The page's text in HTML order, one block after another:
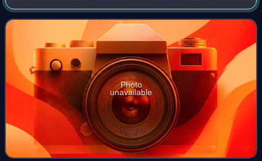
thicket, or bushes. It is used in naming and describing a
Mediterranean climate ecosystem in
Photo
unavailable